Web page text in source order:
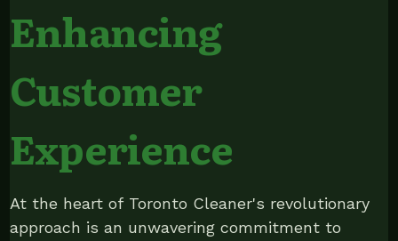
Enhancing
Customer
Experience
At the heart of Toronto Cleaner's revolutionary
approach is an unwavering commitment to